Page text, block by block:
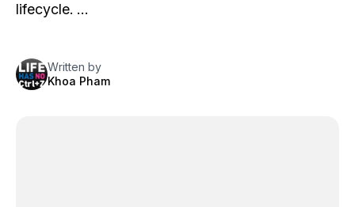
lifecycle. …
Written by
Khoa Pham